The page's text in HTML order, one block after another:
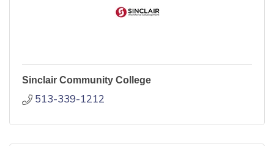
Sinclair Community College
513-339-1212